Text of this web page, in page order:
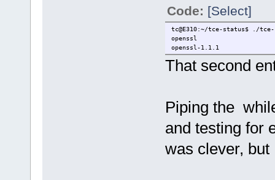
Code: [Select]
tc@E310:~/tce-status$ ./
openssl
openssl-1.1.1
That second
Piping the
and testing for
was clever,